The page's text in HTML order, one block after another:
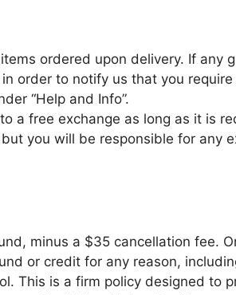
ordered upon delivery. If any
order to notify us that you
“Help and Info”.
a free exchange as long as it is
you will be responsible for any
minus a $35 cancellation fee.
or credit for any reason,
This is a firm policy designed to